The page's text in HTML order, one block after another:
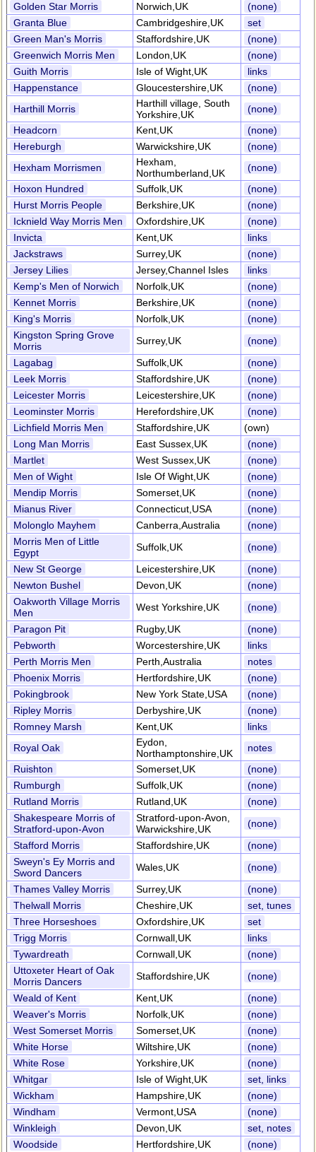
Golden Star Morris
Norwich,UK
(none)
Granta Blue
Cambridgeshire,UK
set
Green Man's Morris
Staffordshire,UK
(none)
Greenwich Morris Men
London,UK
(none)
Guith Morris
Isle of Wight,UK
links
Happenstance
Gloucestershire,UK
(none)
Harthill Morris
Harthill village, South
Yorkshire,UK
(none)
Headcorn
Kent,UK
(none)
Hereburgh
Warwickshire,UK
(none)
Hexham Morrismen
Hexham,
Northumberland,UK
(none)
Hoxon Hundred
Suffolk,UK
(none)
Hurst Morris People
Berkshire,UK
(none)
Icknield Way Morris Men
Oxfordshire,UK
(none)
Invicta
Kent,UK
links
Jackstraws
Surrey,UK
(none)
Jersey Lilies
Jersey,Channel Isles
links
Kemp's Men of Norwich
Norfolk,UK
(none)
Kennet Morris
Berkshire,UK
(none)
King's Morris
Norfolk,UK
(none)
Kingston Spring Grove
Morris
Surrey,UK
(none)
Lagabag
Suffolk,UK
(none)
Leek Morris
Staffordshire,UK
(none)
Leicester Morris
Leicestershire,UK
(none)
Leominster Morris
Herefordshire,UK
(none)
Lichfield Morris Men
Staffordshire,UK
(own)
Long Man Morris
East Sussex,UK
(none)
Martlet
West Sussex,UK
(none)
Men of Wight
Isle Of Wight,UK
(none)
Mendip Morris
Somerset,UK
(none)
Mianus River
Connecticut,USA
(none)
Molonglo Mayhem
Canberra,Australia
(none)
Morris Men of Little
Egypt
Suffolk,UK
(none)
New St George
Leicestershire,UK
(none)
Newton Bushel
Devon,UK
(none)
Oakworth Village Morris
Men
West Yorkshire,UK
(none)
Paragon Pit
Rugby,UK
(none)
Pebworth
Worcestershire,UK
links
Perth Morris Men
Perth,Australia
notes
Phoenix Morris
Hertfordshire,UK
(none)
Pokingbrook
New York State,USA
(none)
Ripley Morris
Derbyshire,UK
(none)
Romney Marsh
Kent,UK
links
Royal Oak
Eydon,
Northamptonshire,UK
notes
Ruishton
Somerset,UK
(none)
Rumburgh
Suffolk,UK
(none)
Rutland Morris
Rutland,UK
(none)
Shakespeare Morris of
Stratford-upon-Avon
Stratford-upon-Avon,
Warwickshire,UK
(none)
Stafford Morris
Staffordshire,UK
(none)
Sweyn's Ey Morris and
Sword Dancers
Wales,UK
(none)
Thames Valley Morris
Surrey,UK
(none)
Thelwall Morris
Cheshire,UK
set, tunes
Three Horseshoes
Oxfordshire,UK
set
Trigg Morris
Cornwall,UK
links
Tywardreath
Cornwall,UK
(none)
Uttoxeter Heart of Oak
Morris Dancers
Staffordshire,UK
(none)
Weald of Kent
Kent,UK
(none)
Weaver's Morris
Norfolk,UK
(none)
West Somerset Morris
Somerset,UK
(none)
White Horse
Wiltshire,UK
(none)
White Rose
Yorkshire,UK
(none)
Whitgar
Isle of Wight,UK
set, links
Wickham
Hampshire,UK
(none)
Windham
Vermont,USA
(none)
Winkleigh
Devon,UK
set, notes
Woodside
Hertfordshire,UK (none)